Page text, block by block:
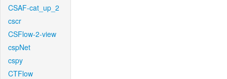
CSAF-cat_up_2
cscr
CSFlow-2-view
cspNet
cspy
CTFlow